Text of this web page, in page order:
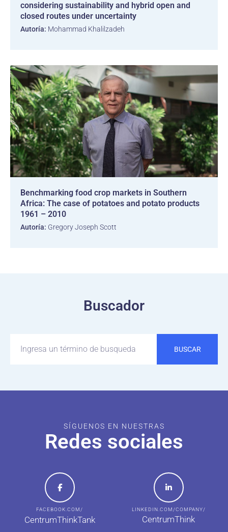
considering sustainability and hybrid open and
closed routes under uncertainty
Autoría: Mohammad Khalilzadeh
Benchmarking food crop markets in Southern
Africa: The case of potatoes and potato products
1961 – 2010
Autoría: Gregory Joseph Scott
Buscador
BUSCAR
SÍGUENOS EN NUESTRAS
Redes sociales
FACEBOOK.COM/
CentrumThinkTank
LINKEDIN.COM/COMPANY/
CentrumThink